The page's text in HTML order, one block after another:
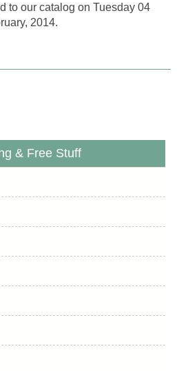
to our catalog on Tuesday 04
2014.
& Free Stuff